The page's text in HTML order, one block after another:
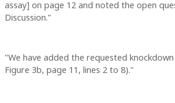
assay] on page 12 and noted the open
Discussion."
"We have added the requested
Figure 3b, page 11, lines 2 to 8)."